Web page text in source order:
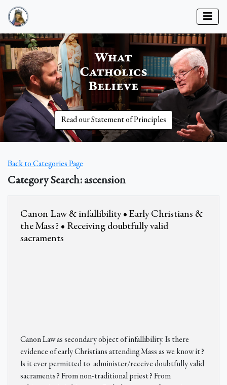
Read our Statement of Principles
Back to Categories Page
Category Search: ascension
Canon Law & infallibility • Early Christians &
the Mass? • Receiving doubtfully valid
sacraments
Canon Law as secondary object of infallibility. Is there
evidence of early Christians attending Mass as we know it?
Is it ever permitted to administer/receive doubtfully valid
sacraments? From non-traditional priest? From